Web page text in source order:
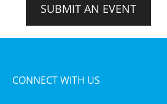
SUBMIT AN EVENT
CONNECT WITH US